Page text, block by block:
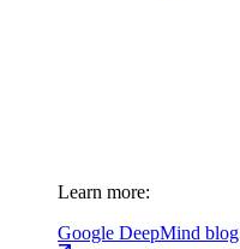
Learn more:
Google DeepMind blog